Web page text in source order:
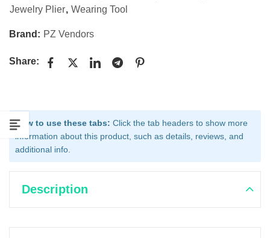
Jewelry Plier, Wearing Tool
Brand: PZ Vendors
Share:
How to use these tabs: Click the tab headers to show more
information about this product, such as details, reviews, and
additional info.
Description